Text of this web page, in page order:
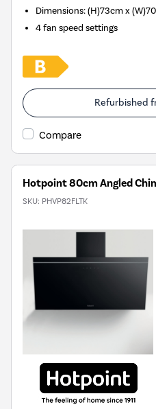
Dimensions:(H)73cm x
4 fan speed settings
Refurbished
Compare
Hotpoint 80cm Angled
SKU: PHVP82FLTK